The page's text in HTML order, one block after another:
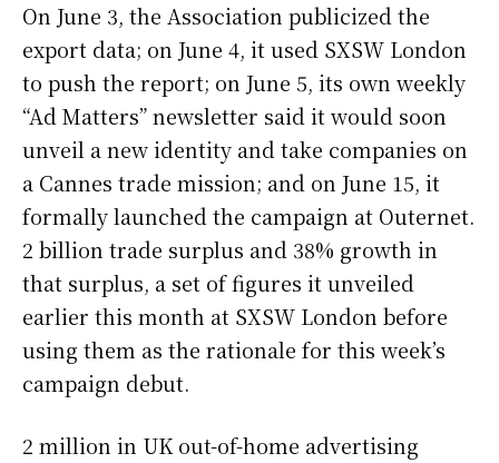
On June 3, the Association publicized the
export data; on June 4, it used SXSW London
to push the report; on June 5, its own weekly
“Ad Matters” newsletter said it would soon
unveil a new identity and take companies on
a Cannes trade mission; and on June 15, it
formally launched the campaign at Outernet.
2 billion trade surplus and 38% growth in
that surplus, a set of figures it unveiled
earlier this month at SXSW London before
using them as the rationale for this week’s
campaign debut.
2 million in UK out-of-home advertising